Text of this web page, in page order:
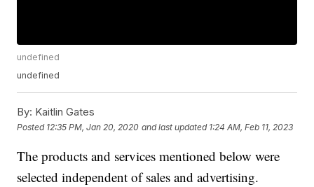
undefined
undefined
By: Kaitlin Gates
Posted 12:35 PM, Jan 20, 2020 and last updated 1:24 AM, Feb 11, 2023
The products and services mentioned below were
selected independent of sales and advertising.